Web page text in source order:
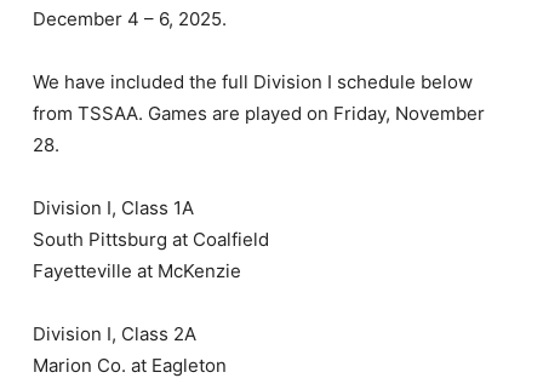
December 4 – 6, 2025.
We have included the full Division I schedule below
from TSSAA. Games are played on Friday, November
28.
Division I, Class 1A
South Pittsburg at Coalfield
Fayetteville at McKenzie
Division I, Class 2A
Marion Co. at Eagleton